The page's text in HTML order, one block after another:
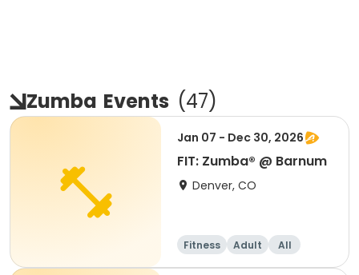
Zumba Events (47)
Jan 07 - Dec 30, 2026
FIT: Zumba® @ Barnum
Denver, CO
Fitness Adult All